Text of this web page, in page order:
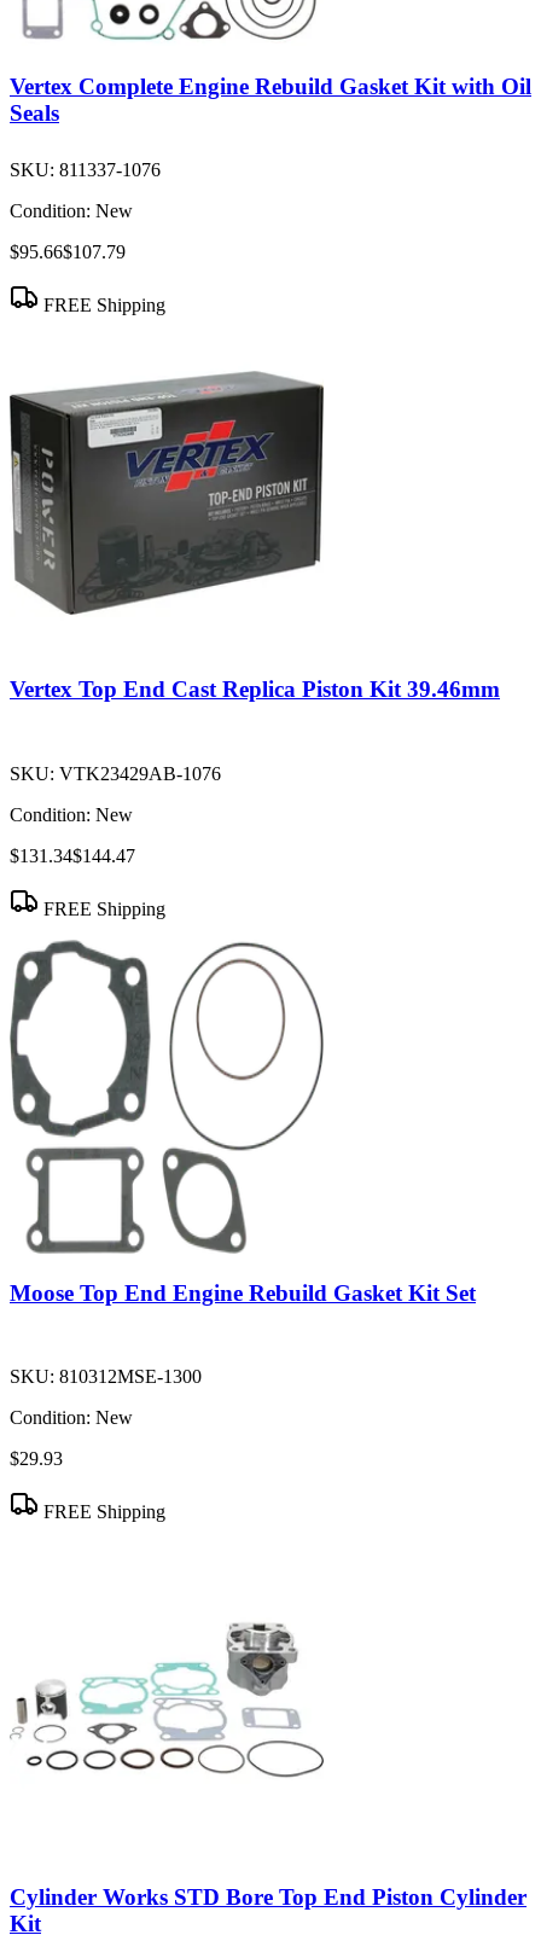
Vertex Complete Engine Rebuild Gasket Kit with Oil
Seals
SKU: 811337-1076
Condition: New
$95.66$107.79
FREE Shipping
Vertex Top End Cast Replica Piston Kit 39.46mm
SKU: VTK23429AB-1076
Condition: New
$131.34$144.47
FREE Shipping
Moose Top End Engine Rebuild Gasket Kit Set
SKU: 810312MSE-1300
Condition: New
$29.93
FREE Shipping
Cylinder Works STD Bore Top End Piston Cylinder
Kit